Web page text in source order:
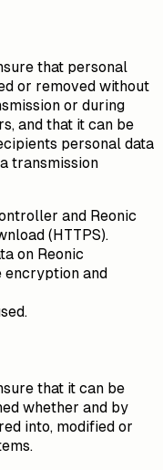
that personal
or removed without
or during
and that it can be
personal data
transmission
and Reonic
(HTTPS).
on Reonic
encryption and
that it can be
whether and by
into, modified or